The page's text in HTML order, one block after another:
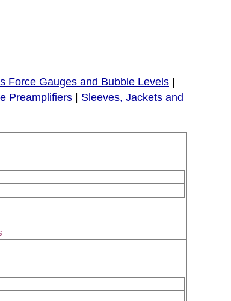
Force Gauges and Bubble Levels
Preamplifiers| Sleeves, Jackets and